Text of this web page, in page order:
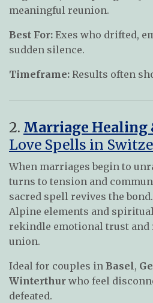
meaningful reunion.
Best For: Exes who drifted,
sudden silence.
Timeframe: Results often
2. Marriage Healing
Love Spells in
When marriages begin to
turns to tension and
sacred spell revives the
Alpine elements and
rekindle emotional trust and
union.
Ideal for couples in Basel,
Winterthur who feel
defeated.